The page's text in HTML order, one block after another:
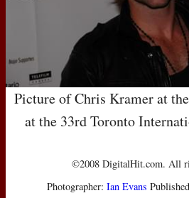
Picture of Chris Kramer at
at the 33rd Toronto
©2008 DigitalHit.com. All
Photographer: Ian Evans